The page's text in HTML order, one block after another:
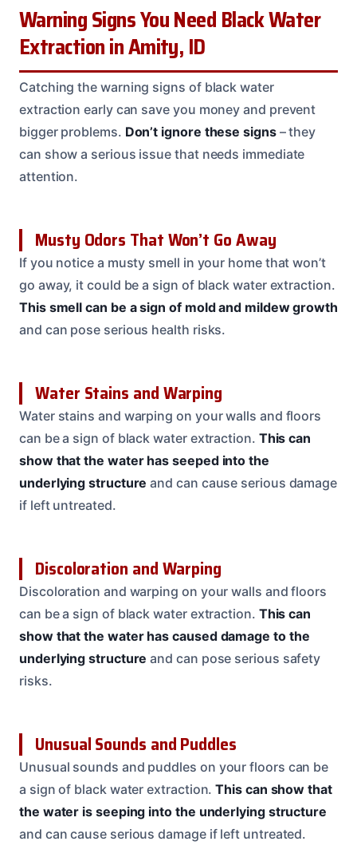
Warning Signs You Need Black Water
Extraction in Amity, ID
Catching the warning signs of black water
extraction early can save you money and prevent
bigger problems. Don’t ignore these signs– they
can show a serious issue that needs immediate
attention.
Musty Odors That Won’t Go Away
If you notice a musty smell in your home that won’t
go away, it could be a sign of black water extraction.
This smell can be a sign of mold and mildew growth
and can pose serious health risks.
Water Stains and Warping
Water stains and warping on your walls and floors
can be a sign of black water extraction. This can
show that the water has seeped into the
underlying structure and can cause serious damage
if left untreated.
Discoloration and Warping
Discoloration and warping on your walls and floors
can be a sign of black water extraction. This can
show that the water has caused damage to the
underlying structure and can pose serious safety
risks.
Unusual Sounds and Puddles
Unusual sounds and puddles on your floors can be
a sign of black water extraction.This can show that
the water is seeping into the underlying structure
and can cause serious damage if left untreated.